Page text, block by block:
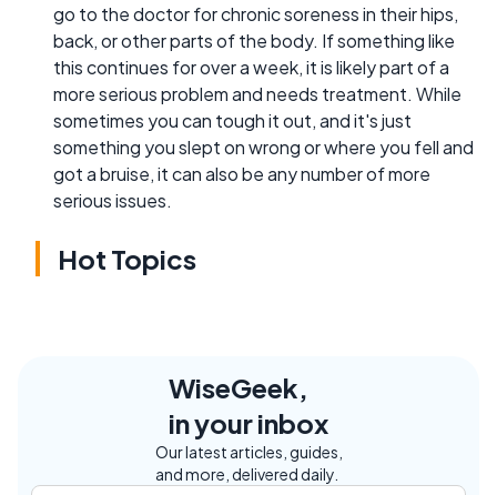
go to the doctor for chronic soreness in their hips,
back, or other parts of the body. If something like
this continues for over a week, it is likely part of a
more serious problem and needs treatment. While
sometimes you can tough it out, and it's just
something you slept on wrong or where you fell and
got a bruise, it can also be any number of more
serious issues.
Hot Topics
WiseGeek,
in your inbox
Our latest articles, guides,
and more, delivered daily.